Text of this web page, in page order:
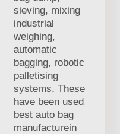
sieving, mixing
industrial
weighing,
automatic
bagging, robotic
palletising
systems. These
have been used
best auto bag
manufacturein